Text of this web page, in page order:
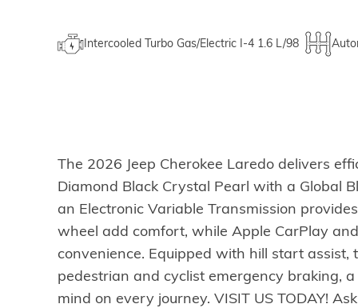
Intercooled Turbo Gas/Electric I-4 1.6 L/98
The 2026 Jeep Cherokee Laredo delivers
Diamond Black Crystal Pearl with a Global
an Electronic Variable Transmission
wheel add comfort, while Apple CarPlay
convenience. Equipped with hill start
pedestrian and cyclist emergency braking,
mind on every journey. VISIT US TODAY!